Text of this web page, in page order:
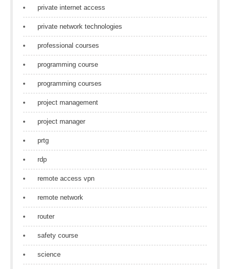
private internet access
private network technologies
professional courses
programming course
programming courses
project management
project manager
prtg
rdp
remote access vpn
remote network
router
safety course
science